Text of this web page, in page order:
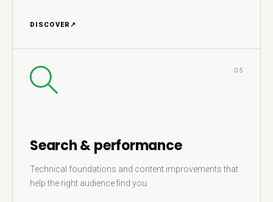
DISCOVER ↗
05
Search & performance
Technical foundations and content improvements that
help the right audience find you.